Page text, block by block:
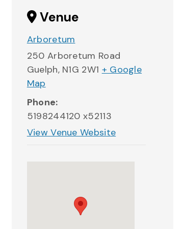
Venue
Arboretum
250 Arboretum Road
Guelph, N1G 2W1 + Google
Map
Phone:
5198244120 x52113
View Venue Website